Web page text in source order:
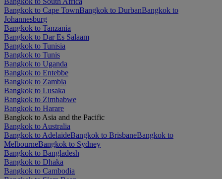
Bangkok to Cape TownBangkok to DurbanBangkok to
Johannesburg
Bangkok to Tanzania
Bangkok to Dar Es Salaam
Bangkok to Tunisia
Bangkok to Tunis
Bangkok to Uganda
Bangkok to Entebbe
Bangkok to Zambia
Bangkok to Lusaka
Bangkok to Zimbabwe
Bangkok to Harare
Bangkok to Asia and the Pacific
Bangkok to Australia
Bangkok to AdelaideBangkok to BrisbaneBangkok to
MelbourneBangkok to Sydney
Bangkok to Bangladesh
Bangkok to Dhaka
Bangkok to Cambodia